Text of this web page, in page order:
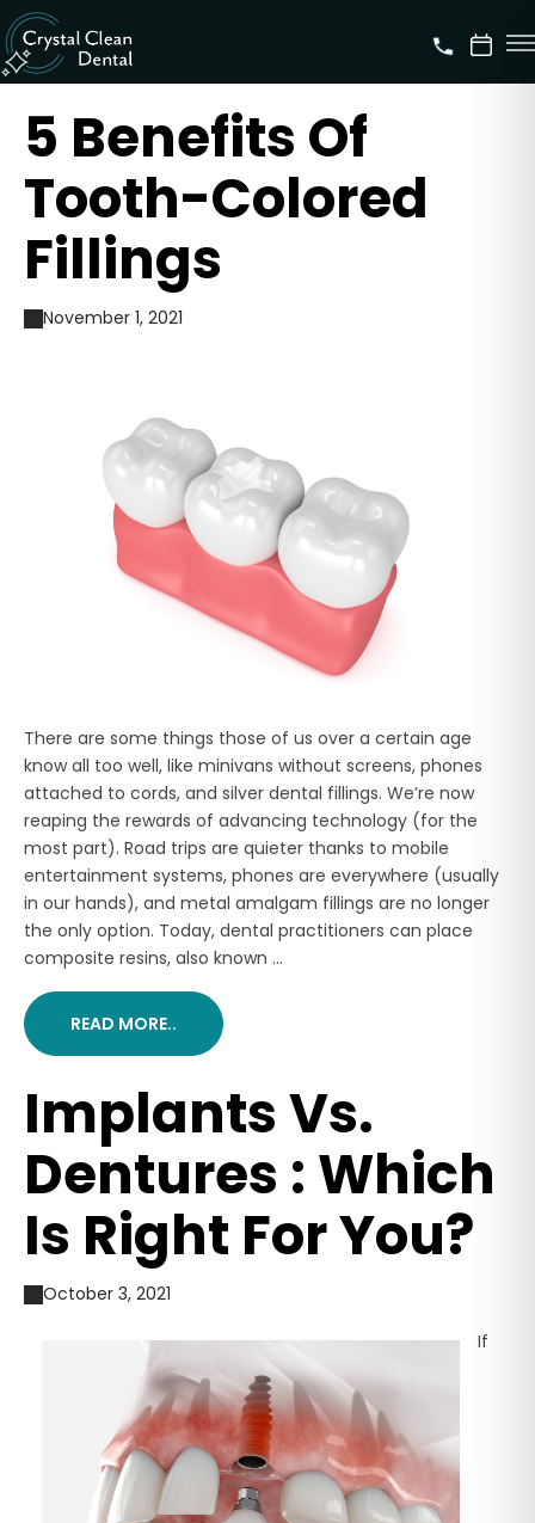
5 Benefits Of
Tooth-Colored
Fillings
November 1, 2021
There are some things those of us over a certain age
know all too well, like minivans without screens, phones
attached to cords, and silver dental fillings. We’re now
reaping the rewards of advancing technology (for the
most part). Road trips are quieter thanks to mobile
entertainment systems, phones are everywhere (usually
in our hands), and metal amalgam fillings are no longer
the only option. Today, dental practitioners can place
composite resins, also known ...
READ MORE..
Implants Vs.
Dentures : Which
Is Right For You?
October 3, 2021
If